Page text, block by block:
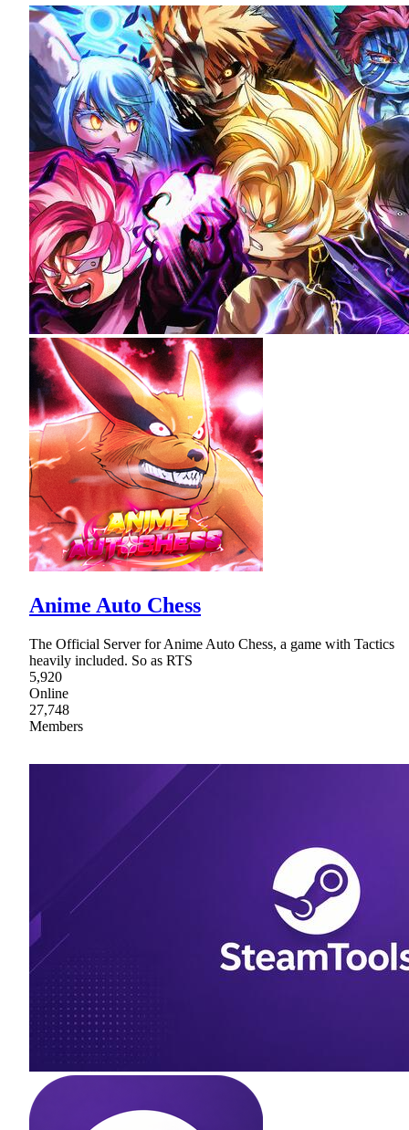
Anime Auto Chess
The Official Server for Anime Auto Chess, a game with Tactics
heavily included. So as RTS
5,920
Online
27,748
Members